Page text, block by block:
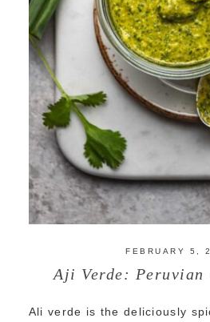
FEBRUARY 5,
Aji Verde: Peruvian
Ali verde is the deliciously